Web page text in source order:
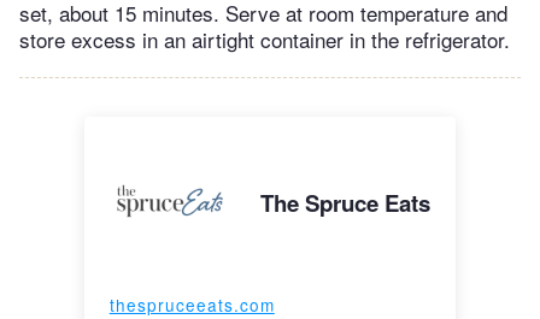
set, about 15 minutes. Serve at room temperature and
store excess in an airtight container in the refrigerator.
The Spruce Eats
thespruceeats.com